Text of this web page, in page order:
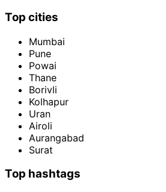
Top cities
Mumbai
Pune
Powai
Thane
Borivli
Kolhapur
Uran
Airoli
Aurangabad
Surat
Top hashtags